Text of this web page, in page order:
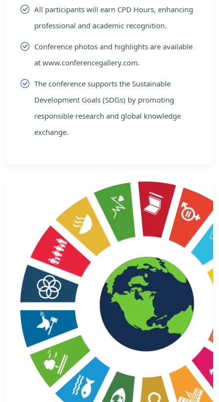
All participants will earn CPD Hours, enhancing
professional and academic recognition.
Conference photos and highlights are available
at www.conferencegallery.com.
The conference supports the Sustainable
Development Goals (SDGs) by promoting
responsible research and global knowledge
exchange.